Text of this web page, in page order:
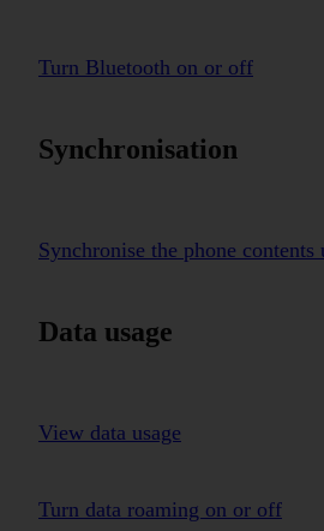
Turn Bluetooth on or off
Synchronisation
Synchronise the phone
Data usage
View data usage
Turn data roaming on or off